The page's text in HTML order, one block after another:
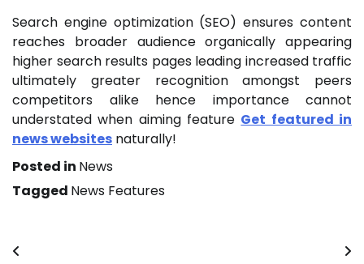
Search engine optimization (SEO) ensures content
reaches broader audience organically appearing
higher search results pages leading increased traffic
ultimately greater recognition amongst peers
competitors alike hence importance cannot
understated when aiming feature Get featured in
news websites naturally!
Posted in News
Tagged News Features
Post